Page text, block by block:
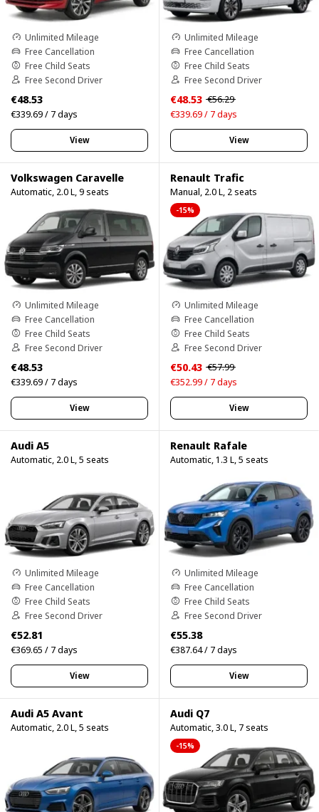
Unlimited Mileage
Free Cancellation
Free Child Seats
Free Second Driver
€48.53
€339.69 / 7 days
View
Unlimited Mileage
Free Cancellation
Free Child Seats
Free Second Driver
€48.53 €56.29
€339.69 / 7 days
View
Volkswagen Caravelle
Automatic, 2.0 L, 9 seats
Unlimited Mileage
Free Cancellation
Free Child Seats
Free Second Driver
€48.53
€339.69 / 7 days
View
Renault Trafic
Manual, 2.0 L, 2 seats
-15%
Unlimited Mileage
Free Cancellation
Free Child Seats
Free Second Driver
€50.43 €57.99
€352.99 / 7 days
View
Audi A5
Automatic, 2.0 L, 5 seats
Unlimited Mileage
Free Cancellation
Free Child Seats
Free Second Driver
€52.81
€369.65 / 7 days
View
Renault Rafale
Automatic, 1.3 L, 5 seats
Unlimited Mileage
Free Cancellation
Free Child Seats
Free Second Driver
€55.38
€387.64 / 7 days
View
Audi A5 Avant
Automatic, 2.0 L, 5 seats
Audi Q7
Automatic, 3.0 L, 7 seats
-15%